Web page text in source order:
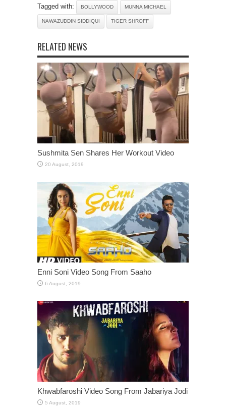
Tagged with: BOLLYWOOD MUNNA MICHAEL
NAWAZUDDIN SIDDIQUI TIGER SHROFF
RELATED NEWS
Sushmita Sen Shares Her Workout Video
Enni Soni Video Song From Saaho
Khwabfaroshi Video Song From Jabariya Jodi